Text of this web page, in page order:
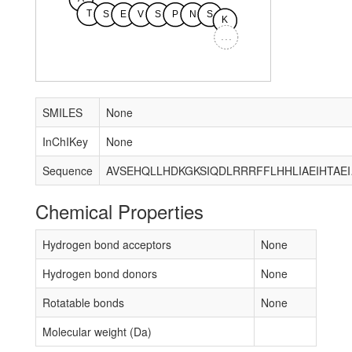
T
S E V S P N S
K
SMILES
None
InChIKey
None
Sequence
Chemical Properties
Hydrogen bond acceptors
None
Hydrogen bond donors
None
Rotatable bonds
None
Molecular weight (Da)